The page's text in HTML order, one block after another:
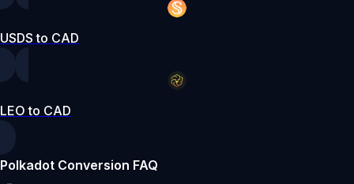
USDS to CAD
LEO to CAD
Polkadot Conversion FAQ